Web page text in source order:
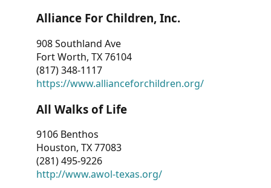
Alliance For Children, Inc.
908 Southland Ave
Fort Worth, TX 76104
(817) 348-1117
https://www.allianceforchildren.org/
All Walks of Life
9106 Benthos
Houston, TX 77083
(281) 495-9226
http://www.awol-texas.org/